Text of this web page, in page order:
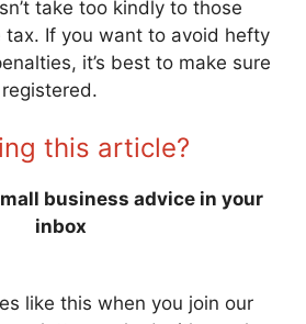
take too kindly to those
tax. If you want to avoid hefty
it’s best to make sure
this article?
business advice in your
inbox
like this when you join our